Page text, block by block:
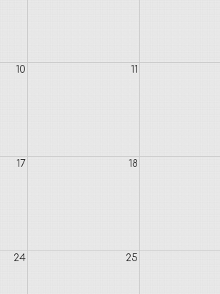
10 11
17 18
24 25